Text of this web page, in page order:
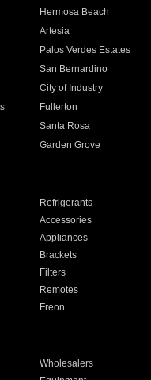
Hermosa Beach
Artesia
Palos Verdes Estates
San Bernardino
City of Industry
Fullerton
Santa Rosa
Garden Grove
Refrigerants
Accessories
Appliances
Brackets
Filters
Remotes
Freon
Wholesalers